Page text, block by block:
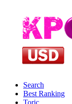
Search
Best Ranking
Toric